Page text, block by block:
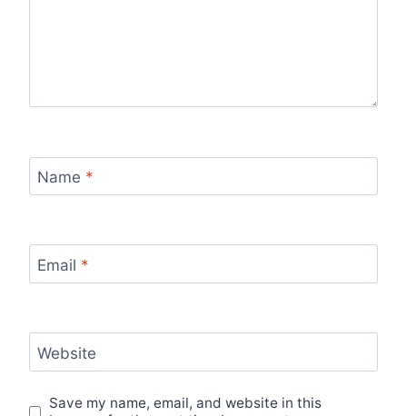
Name *
Email *
Website
Save my name, email, and website in this